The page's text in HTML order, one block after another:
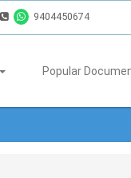
9404450674
Popular